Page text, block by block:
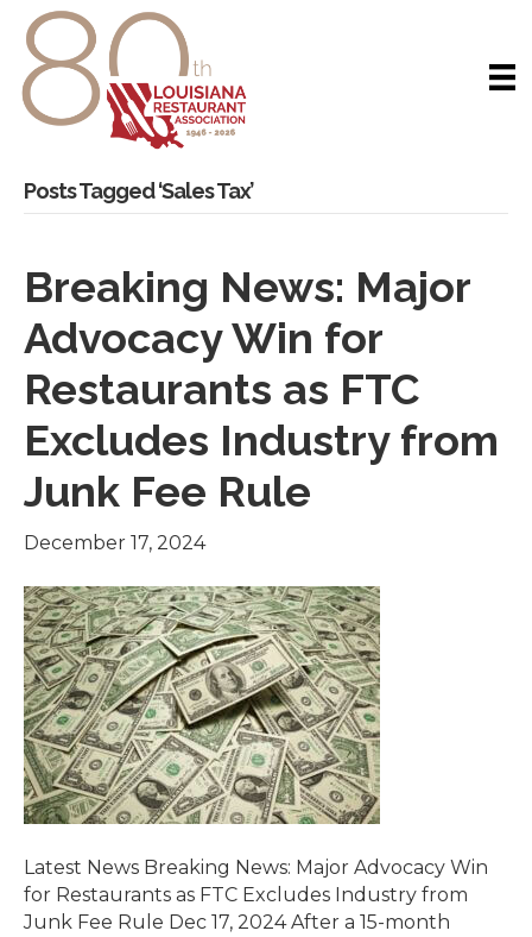
Posts Tagged ‘Sales Tax’
Breaking News: Major
Advocacy Win for
Restaurants as FTC
Excludes Industry from
Junk Fee Rule
December 17, 2024
Latest News Breaking News: Major Advocacy Win
for Restaurants as FTC Excludes Industry from
Junk Fee Rule Dec 17, 2024 After a 15-month